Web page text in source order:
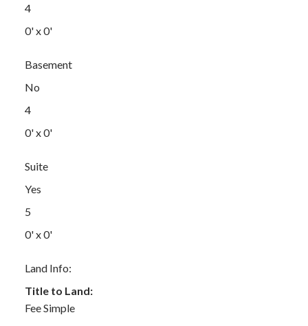
4
0' x 0'
Basement
No
4
0' x 0'
Suite
Yes
5
0' x 0'
Land Info:
Title to Land:
Fee Simple